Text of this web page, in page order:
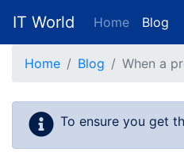
IT World Home Blog
Home Blog When a
To ensure you get